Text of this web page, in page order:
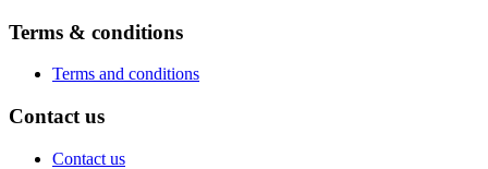
Terms & conditions
Terms and conditions
Contact us
Contact us